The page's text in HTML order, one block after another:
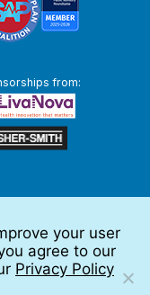
from:
your user
agree to our
Privacy Policy